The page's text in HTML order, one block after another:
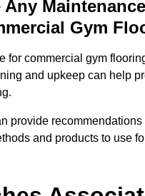
Any
Gym
for commercial gym
and upkeep can help
provide recommendations
and products to use